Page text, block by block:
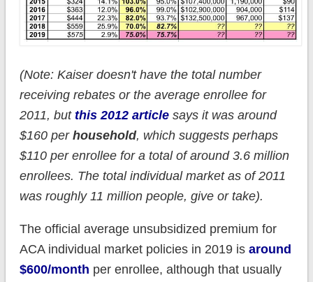
(Note: Kaiser doesn't have the total number
receiving rebates or the average enrollee for
2011, but this 2012 articlesays it was around
$160 per household, which suggests perhaps
$110 per enrollee for a total of around 3.6 million
enrollees. The total individual market as of 2011
was roughly 11 million people, give or take).
The official average unsubsidized premium for
ACA individual market policies in 2019 is around
$600/month per enrollee, although that usually